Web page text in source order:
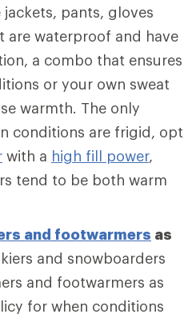
jackets, pants, gloves
are waterproof and have
a combo that ensures
or your own sweat
warmth. The only
conditions are frigid, opt
with a high fill power,
tend to be both warm
and footwarmers as
and snowboarders
and footwarmers as
for when conditions